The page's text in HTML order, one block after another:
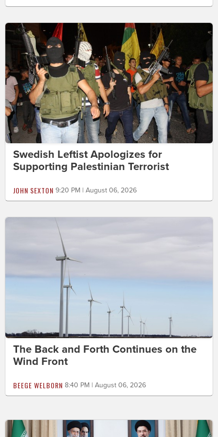
Swedish Leftist Apologizes for
Supporting Palestinian Terrorist
JOHN SEXTON 9:20 PM | August 06, 2026
The Back and Forth Continues on the
Wind Front
BEEGE WELBORN 8:40 PM | August 06, 2026